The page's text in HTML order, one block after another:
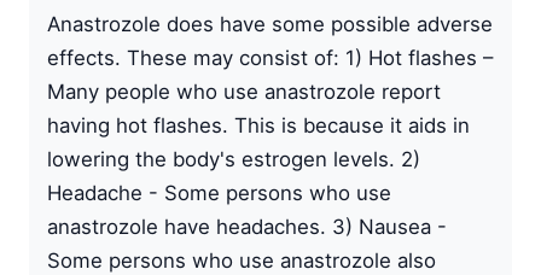
Anastrozole does have some possible adverse
effects. These may consist of: 1) Hot flashes –
Many people who use anastrozole report
having hot flashes. This is because it aids in
lowering the body's estrogen levels. 2)
Headache - Some persons who use
anastrozole have headaches. 3) Nausea -
Some persons who use anastrozole also